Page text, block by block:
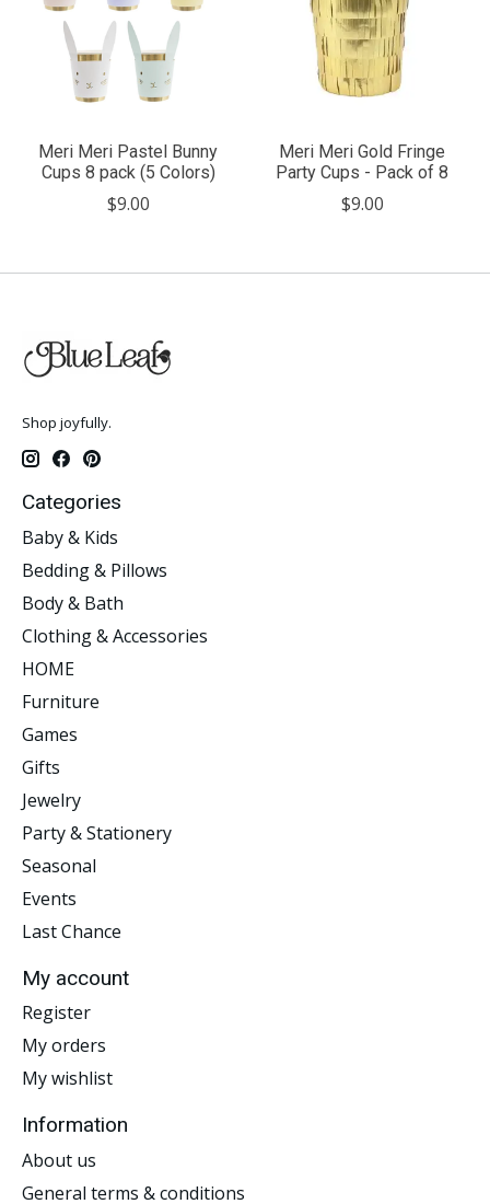
Meri Meri Pastel Bunny
Cups 8 pack (5 Colors)
$9.00
Meri Meri Gold Fringe
Party Cups - Pack of 8
$9.00
Shop joyfully.
Categories
Baby & Kids
Bedding & Pillows
Body & Bath
Clothing & Accessories
HOME
Furniture
Games
Gifts
Jewelry
Party & Stationery
Seasonal
Events
Last Chance
My account
Register
My orders
My wishlist
Information
About us
General terms & conditions